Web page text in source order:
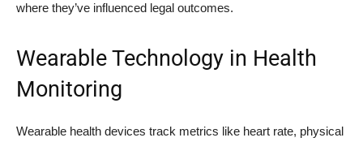
where they’ve influenced legal outcomes.
Wearable Technology in Health
Monitoring
Wearable health devices track metrics like heart rate, physical